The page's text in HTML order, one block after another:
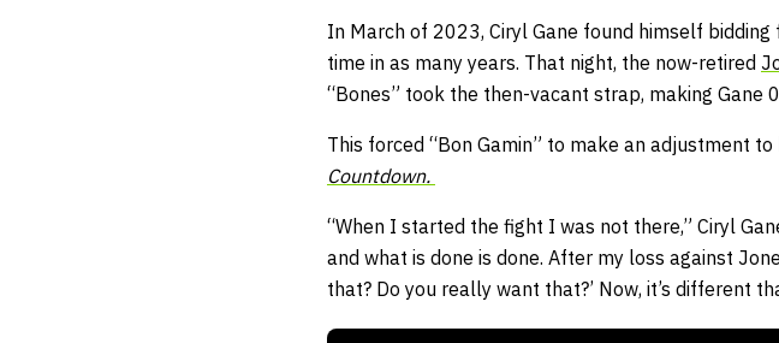
In March of 2023, Ciryl Gane found himself
time in as many years. That night, the now-retired
“Bones” took the then-vacant strap, making Gane
This forced “Bon Gamin” to make an adjustment
Countdown.
“When I started the fight I was not there,” Ciryl
and what is done is done. After my loss against
that? Do you really want that?’ Now, it’s different